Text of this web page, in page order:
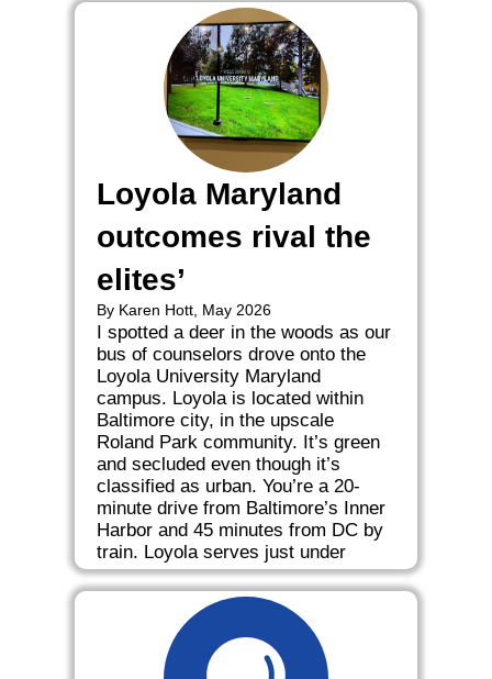
Loyola Maryland
outcomes rival the
elites’
By Karen Hott, May 2026
I spotted a deer in the woods as our
bus of counselors drove onto the
Loyola University Maryland
campus. Loyola is located within
Baltimore city, in the upscale
Roland Park community. It’s green
and secluded even though it’s
classified as urban. You’re a 20-
minute drive from Baltimore’s Inner
Harbor and 45 minutes from DC by
train. Loyola serves just under